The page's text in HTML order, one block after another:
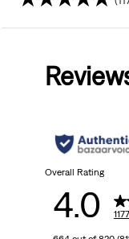
stars.
1177
reviews
Overall Rating
4.0